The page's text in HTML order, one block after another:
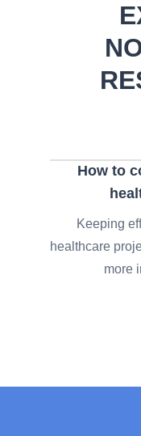
How to
Keeping
healthcare
more